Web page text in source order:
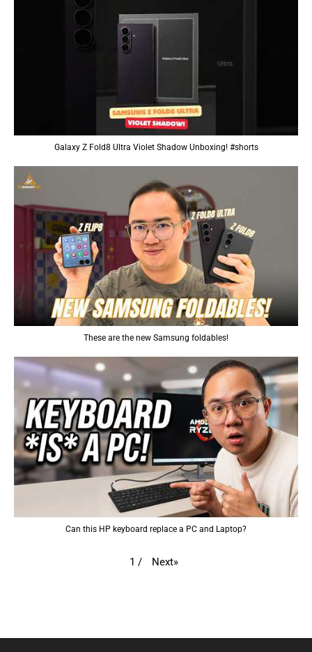
Galaxy Z Fold8 Ultra Violet Shadow Unboxing! #shorts
These are the new Samsung foldables!
Can this HP keyboard replace a PC and Laptop?
1 / Next»